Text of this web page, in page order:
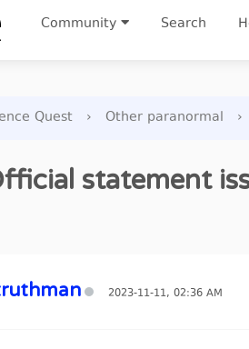
Community Search
Quest › Other paranormal ›
statement
2023-11-11, 02:36 AM